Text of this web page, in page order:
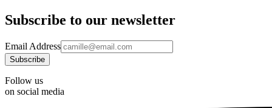
Subscribe to our newsletter
Email Address
Follow us
on social media